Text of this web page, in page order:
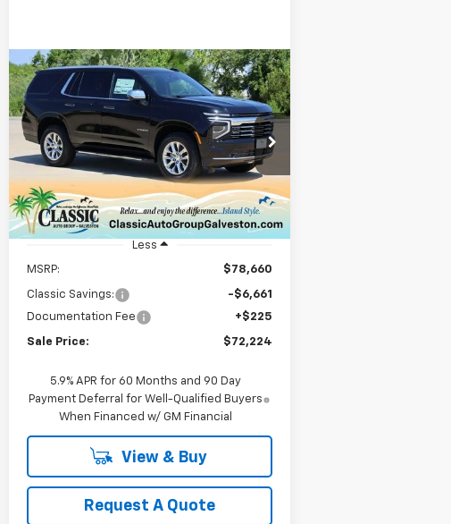
New 2025
Chevrolet
TahoePremier
Price Drop
VIN:1GNS5SRD3SR414830Stock: CH414830
Model:
CC10706
Courtesy Transportation
Unit
Ext. Int.
BUY FINANCE LEASE
$72,224
SALE PRICE
Less
MSRP: $78,660
Classic Savings:
-$6,661
Documentation Fee
+$225
Sale Price: $72,224
5.9% APR for 60 Months and 90 Day
Payment Deferral for Well-Qualified Buyers
When Financed w/ GM Financial
View & Buy
Request A Quote
Compare Vehicle